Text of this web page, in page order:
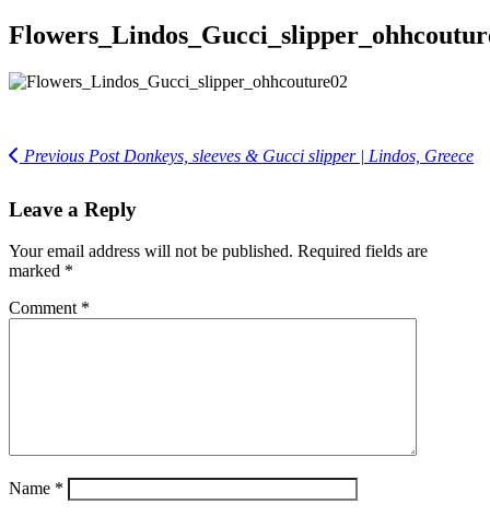
Previous PostDonkeys, sleeves & Gucci slipper | Lindos, Greece
Leave a Reply
Your email address will not be published. Required fields are
marked *
Comment *
Name *